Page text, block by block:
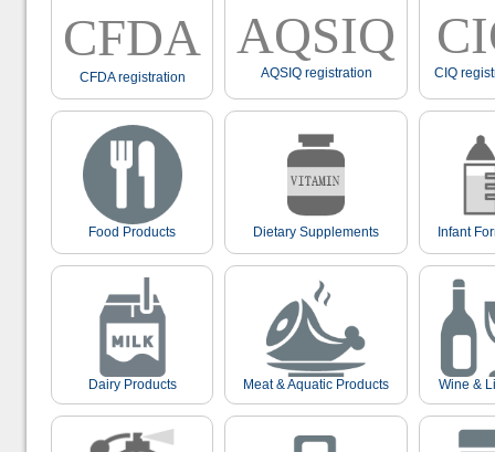
CFDA
CFDA registration
AQSIQ
AQSIQ registration CIQ
Food Products Dietary Supplements Infant
Dairy Products Meat & Aquatic Products Wine &